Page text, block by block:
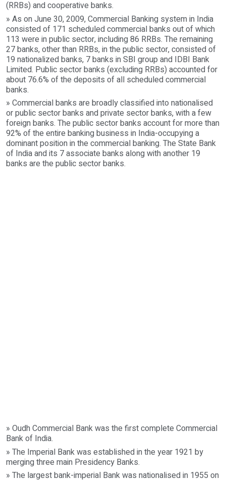
(RRBs) and cooperative banks.
» As on June 30, 2009, Commercial Banking system in India
consisted of 171 scheduled commercial banks out of which
113 were in public sector, including 86 RRBs. The remaining
27 banks, other than RRBs, in the public sector, consisted of
19 nationalized banks, 7 banks in SBI group and IDBI Bank
Limited. Public sector banks (excluding RRBs) accounted for
about 76.6% of the deposits of all scheduled commercial
banks.
» Commercial banks are broadly classified into nationalised
or public sector banks and private sector banks, with a few
foreign banks. The public sector banks account for more than
92% of the entire banking business in India-occupying a
dominant position in the commercial banking. The State Bank
of India and its 7 associate banks along with another 19
banks are the public sector banks.
» Oudh Commercial Bank was the first complete Commercial
Bank of India.
» The Imperial Bank was established in the year 1921 by
merging three main Presidency Banks.
» The largest bank-imperial Bank was nationalised in 1955 on